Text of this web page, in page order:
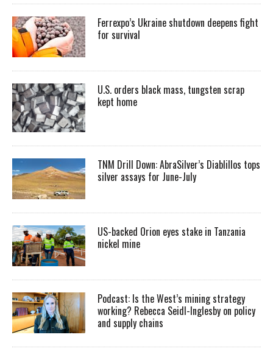
Ferrexpo’s Ukraine shutdown deepens fight
for survival
U.S. orders black mass, tungsten scrap
kept home
TNM Drill Down: AbraSilver’s Diablillos tops
silver assays for June-July
US-backed Orion eyes stake in Tanzania
nickel mine
Podcast: Is the West’s mining strategy
working? Rebecca Seidl-Inglesby on policy
and supply chains